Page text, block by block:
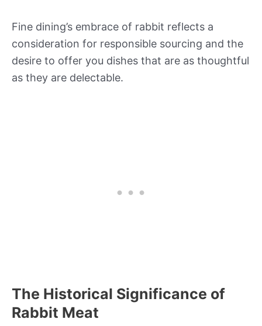
Fine dining’s embrace of rabbit reflects a
consideration for responsible sourcing and the
desire to offer you dishes that are as thoughtful
as they are delectable.
The Historical Significance of
Rabbit Meat